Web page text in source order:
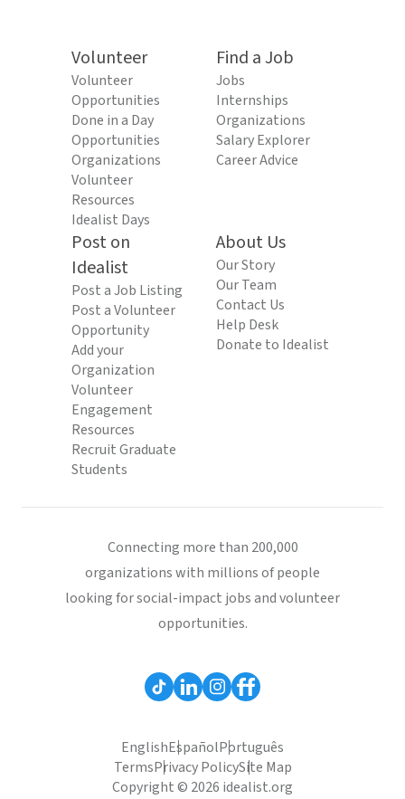
Volunteer
Volunteer
Opportunities
Done in a Day
Opportunities
Organizations
Volunteer
Resources
Idealist Days
Find a Job
Jobs
Internships
Organizations
Salary Explorer
Career Advice
Post on
Idealist
Post a Job Listing
Post a Volunteer
Opportunity
Add your
Organization
Volunteer
Engagement
Resources
Recruit Graduate
Students
About Us
Our Story
Our Team
Contact Us
Help Desk
Donate to Idealist
Connecting more than 200,000
organizations with millions of people
looking for social-impact jobs and volunteer
opportunities.
EnglishEspañolPortuguês
TermsPrivacy PolicySite Map
Copyright © 2026 idealist.org